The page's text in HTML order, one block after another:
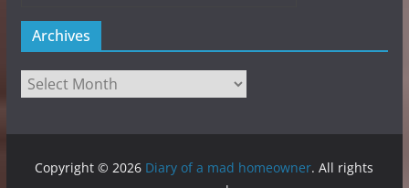
Archives
Archives
Copyright © 2026 Diary of a mad homeowner. All rights